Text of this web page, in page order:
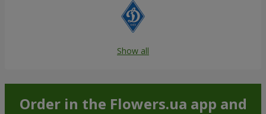
Show all
Order in the Flowers.ua app and